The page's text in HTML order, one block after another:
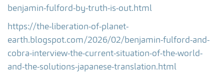
benjamin-fulford-by-truth-is-out.html
https://the-liberation-of-planet-
earth.blogspot.com/2026/02/benjamin-fulford-and-
cobra-interview-the-current-situation-of-the-world-
and-the-solutions-japanese-translation.html